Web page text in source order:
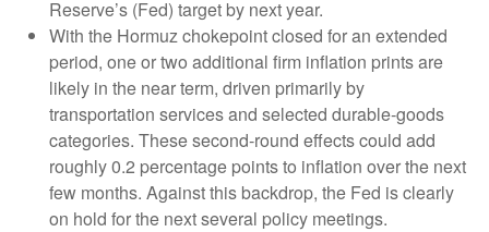
Reserve’s (Fed) target by next year.
With the Hormuz chokepoint closed for an extended
period, one or two additional firm inflation prints are
likely in the near term, driven primarily by
transportation services and selected durable‑goods
categories. These second‑round effects could add
roughly 0.2 percentage points to inflation over the next
few months. Against this backdrop, the Fed is clearly
on hold for the next several policy meetings.